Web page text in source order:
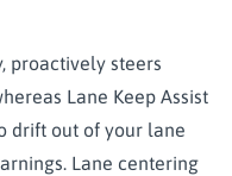
proactively steers
Lane Keep Assist
drift out of your lane
Lane centering